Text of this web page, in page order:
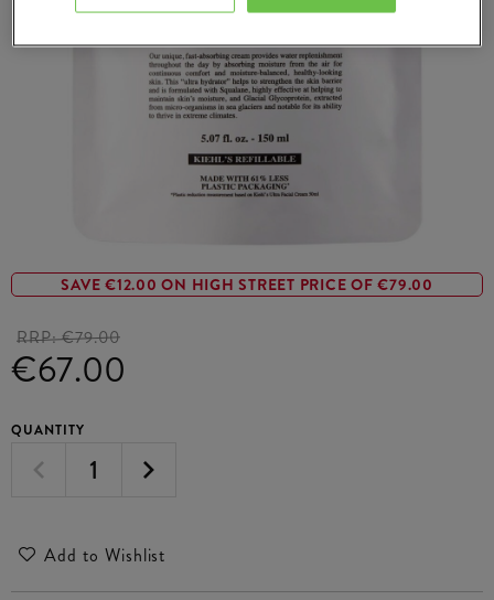
SAVE €12.00 ON HIGH STREET PRICE OF €79.00
RRP:€79.00
€67.00
QUANTITY
Add to Wishlist